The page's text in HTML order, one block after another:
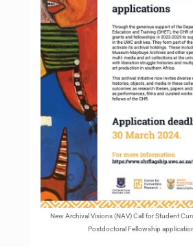
New Archival Visions (NAV) Call for Student
Postdoctoral Fellowship